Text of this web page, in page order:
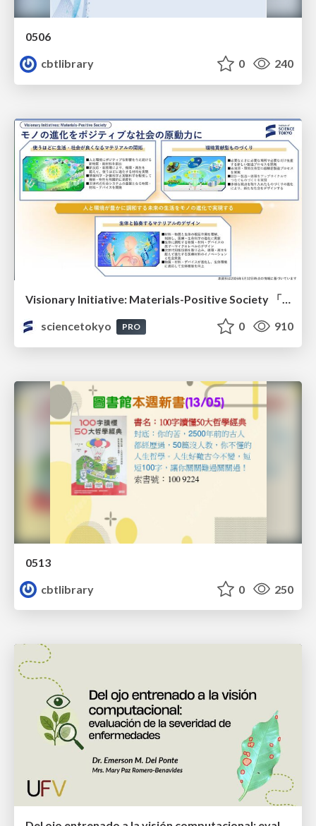
0506
cbtlibrary
0 240
Visionary Initiative: Materials-Positive Society 「モノの進化をポジティブな社会の原動力に」｜Science Tokyo（東京科学大学）
sciencetokyo
PRO 0 910
0513
cbtlibrary
0 250